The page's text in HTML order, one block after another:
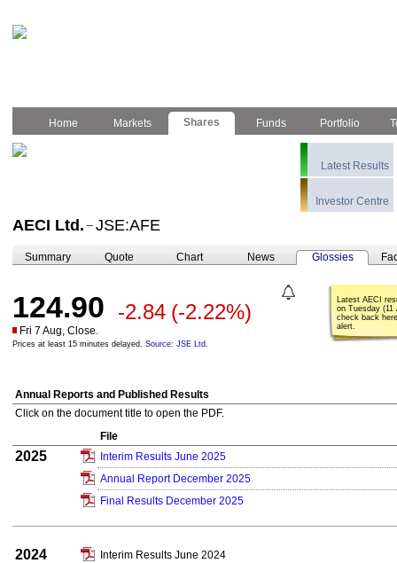
Home Markets Shares Funds Portfolio
Latest Results
Investor Centre
AECI Ltd. – JSE:AFE
Summary Quote Chart News Glossies
124.90 -2.84 (-2.22%)
Fri 7 Aug, Close.
Prices at least 15 minutes delayed. Source: JSE Ltd.
Latest AECI
on Tuesday (11
check back
alert.
Annual Reports and Published Results
Click on the document title to open the PDF.
File
2025
Interim Results June 2025
Annual Report December 2025
Final Results December 2025
2024
Interim Results June 2024